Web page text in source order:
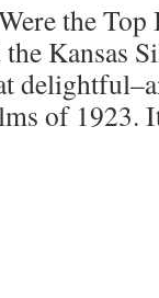
the
Kansas
of